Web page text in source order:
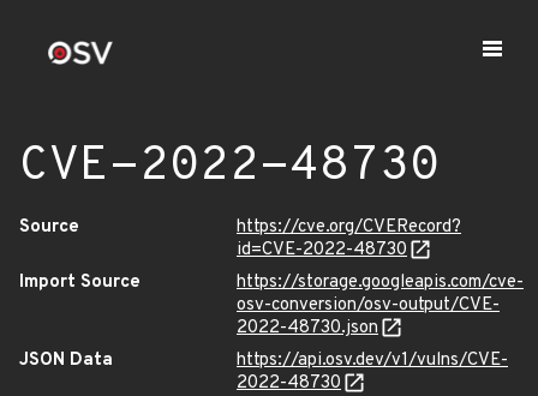
CVE-2022-48730
Source
https://cve.org/CVERecord?
id=CVE-2022-48730
Import Source
https://storage.googleapis.com/cve-
osv-conversion/osv-output/CVE-
2022-48730.json
JSON Data
https://api.osv.dev/v1/vulns/CVE-
2022-48730